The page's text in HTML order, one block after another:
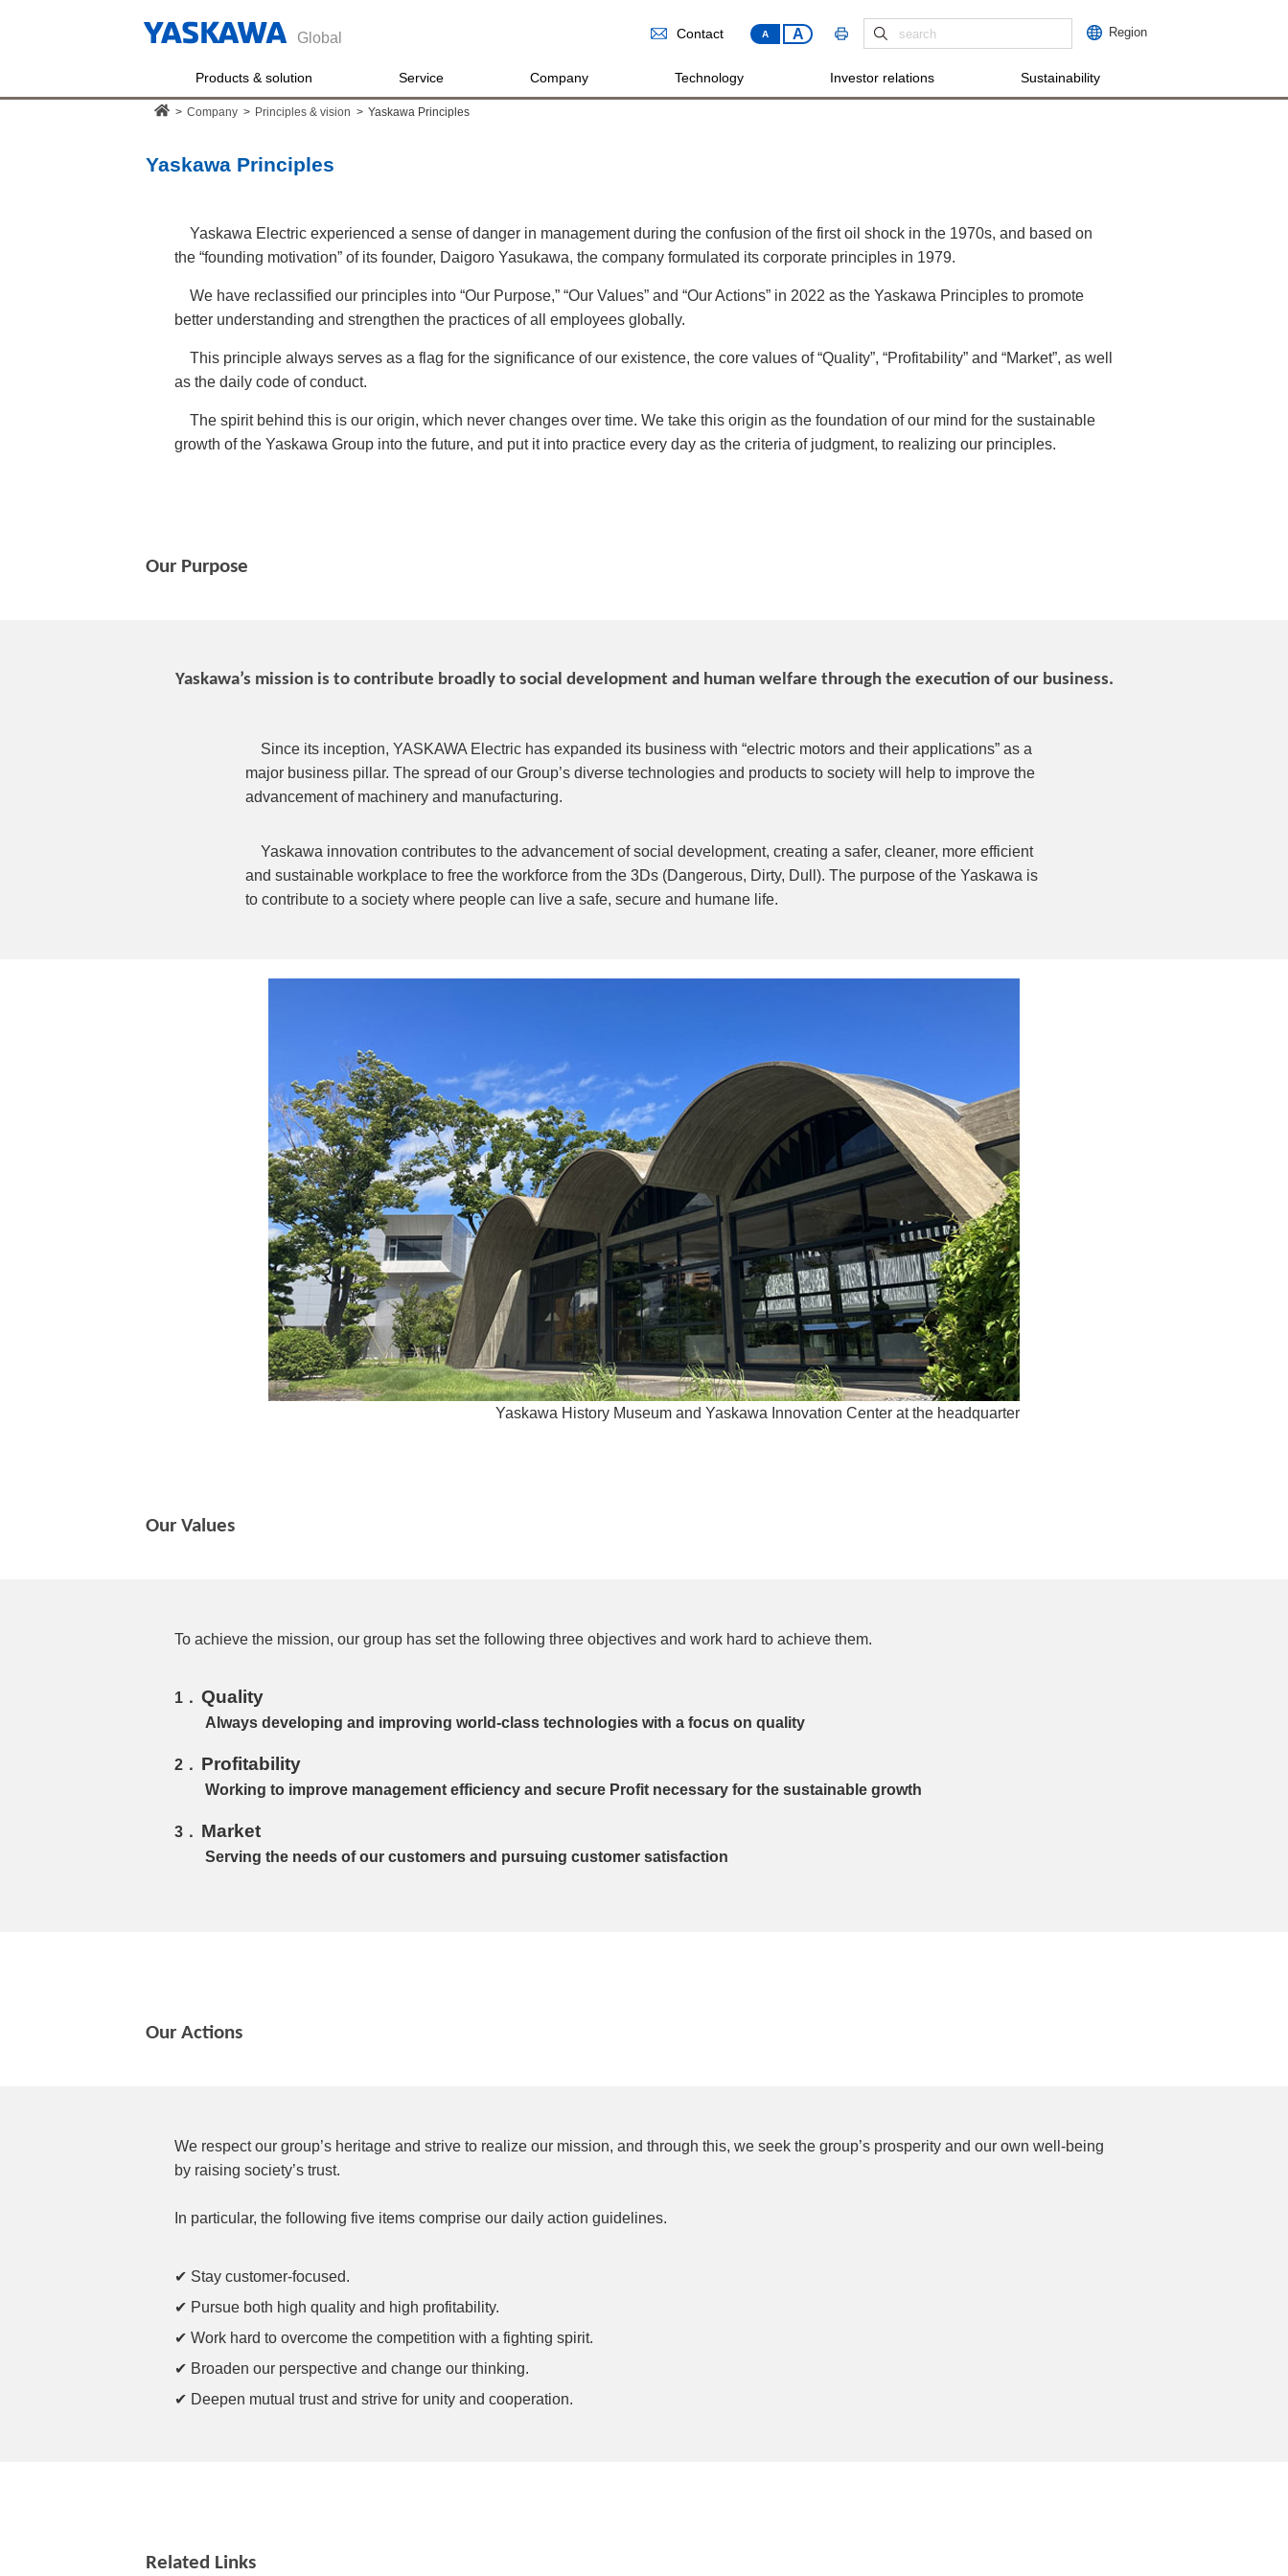
Global Region
A A
Contact
Products & solution Service Company Technology Investor relations Sustainability
> Company > Principles & vision > Yaskawa Principles
Yaskawa Principles
Yaskawa Electric experienced a sense of danger in management during the confusion of the first oil shock in the 1970s, and based on
the “founding motivation” of its founder, Daigoro Yasukawa, the company formulated its corporate principles in 1979.
We have reclassified our principles into “Our Purpose,” “Our Values” and “Our Actions” in 2022 as the Yaskawa Principles to promote
better understanding and strengthen the practices of all employees globally.
This principle always serves as a flag for the significance of our existence, the core values of “Quality”, “Profitability” and “Market”, as well
as the daily code of conduct.
The spirit behind this is our origin, which never changes over time. We take this origin as the foundation of our mind for the sustainable
growth of the Yaskawa Group into the future, and put it into practice every day as the criteria of judgment, to realizing our principles.
Our Purpose
Yaskawa’s mission is to contribute broadly to social development and human welfare through the execution of our business.
Since its inception, YASKAWA Electric has expanded its business with “electric motors and their applications” as a
major business pillar. The spread of our Group’s diverse technologies and products to society will help to improve the
advancement of machinery and manufacturing.
Yaskawa innovation contributes to the advancement of social development, creating a safer, cleaner, more efficient
and sustainable workplace to free the workforce from the 3Ds (Dangerous, Dirty, Dull). The purpose of the Yaskawa is
to contribute to a society where people can live a safe, secure and humane life.
Yaskawa History Museum and Yaskawa Innovation Center at the headquarter
Our Values
To achieve the mission, our group has set the following three objectives and work hard to achieve them.
Quality
Always developing and improving world-class technologies with a focus on quality
Profitability
Working to improve management efficiency and secure Profit necessary for the sustainable growth
Market
Serving the needs of our customers and pursuing customer satisfaction
Our Actions
We respect our group’s heritage and strive to realize our mission, and through this, we seek the group’s prosperity and our own well-being
by raising society’s trust.
In particular, the following five items comprise our daily action guidelines.
✔ Stay customer-focused.
✔ Pursue both high quality and high profitability.
✔ Work hard to overcome the competition with a fighting spirit.
✔ Broaden our perspective and change our thinking.
✔ Deepen mutual trust and strive for unity and cooperation.
Related Links